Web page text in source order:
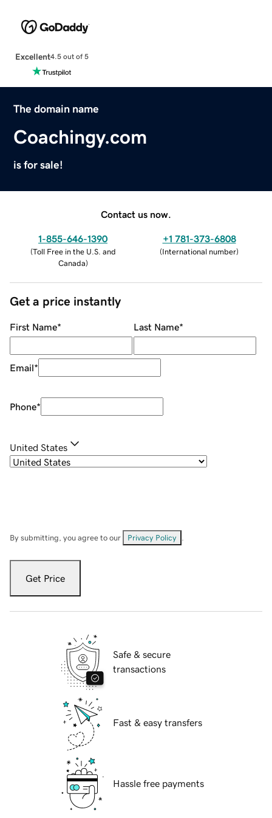
Excellent4.5 out of 5
The domain name
Coachingy.com
is for sale!
Contact us now.
1-855-646-1390
(Toll Free in the U.S. and
Canada)
+1 781-373-6808
(International number)
Get a price instantly
First Name* Last Name*
Email*
Phone*
United States
By submitting, you agree to our Privacy Policy
Get Price
Safe & secure
transactions
Fast & easy transfers
Hassle free payments